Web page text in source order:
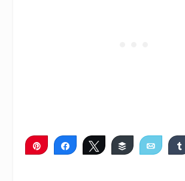
Pin
Share Tweet Buffer Email